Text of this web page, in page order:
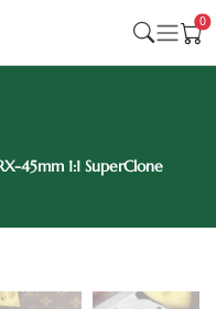
0
45mm 1:1 SuperClone